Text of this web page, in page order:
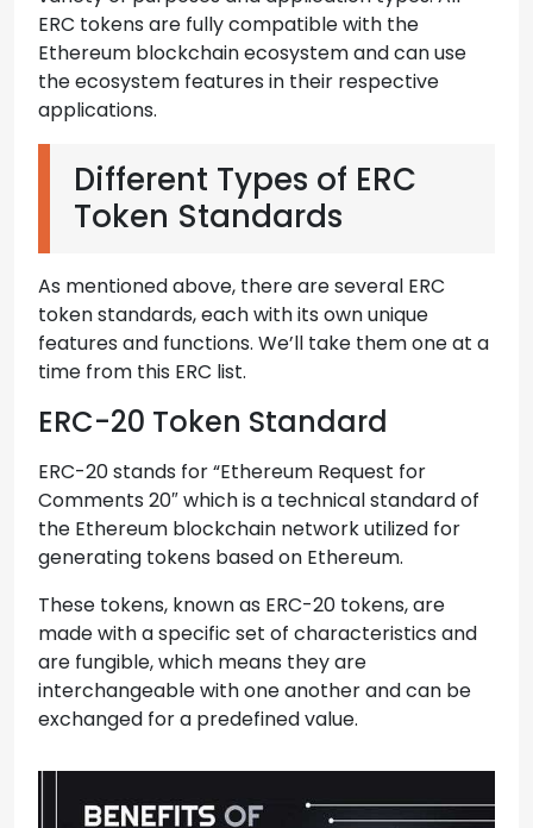
ERC tokens are fully compatible with the
Ethereum blockchain ecosystem and can use
the ecosystem features in their respective
applications.
Different Types of ERC
Token Standards
As mentioned above, there are several ERC
token standards, each with its own unique
features and functions. We’ll take them one at a
time from this ERC list.
ERC-20 Token Standard
ERC-20 stands for “Ethereum Request for
Comments 20″ which is a technical standard of
the Ethereum blockchain network utilized for
generating tokens based on Ethereum.
These tokens, known as ERC-20 tokens, are
made with a specific set of characteristics and
are fungible, which means they are
interchangeable with one another and can be
exchanged for a predefined value.